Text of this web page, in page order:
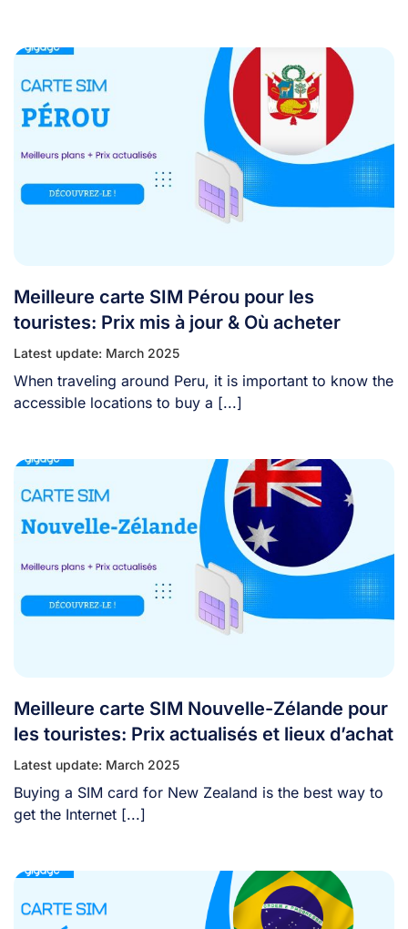
Meilleure carte SIM Pérou pour les
touristes: Prix mis à jour & Où acheter
Latest update: March 2025
When traveling around Peru, it is important to know the
accessible locations to buy a [...]
Meilleure carte SIM Nouvelle-Zélande pour
les touristes: Prix actualisés et lieux d’achat
Latest update: March 2025
Buying a SIM card for New Zealand is the best way to
get the Internet [...]